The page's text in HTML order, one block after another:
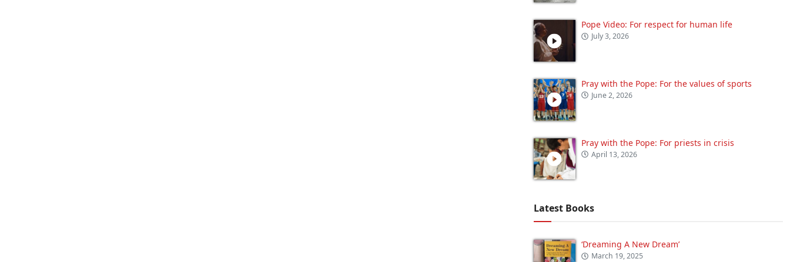
Pope Video: For respect for human life
July 3, 2026
Pray with the Pope: For the values of sports
June 2, 2026
Pray with the Pope: For priests in crisis
April 13, 2026
Latest Books
‘Dreaming A New Dream’
March 19, 2025